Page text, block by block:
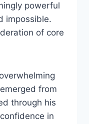
powerful
impossible.
of core
from
through his
in